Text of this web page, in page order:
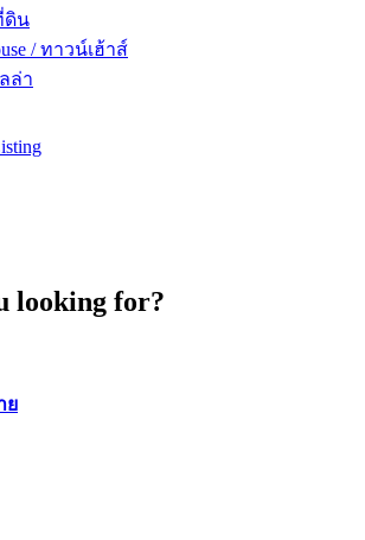
ดิน
/ ทาวน์เฮ้าส์
ล่า
looking for?
ย